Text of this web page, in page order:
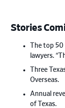
Stories
The top
lawyers.
Three
Overseas.
Annual
of Texas.